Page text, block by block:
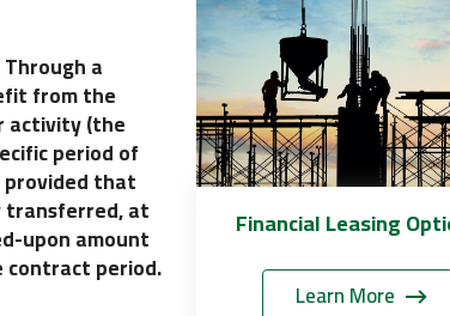
a
from the
activity (the
period of
provided that
transferred, at
upon amount
period.
Financial Leasing
Learn More